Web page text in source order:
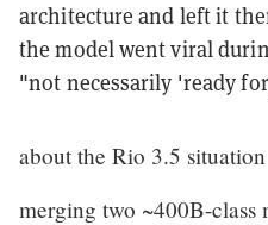
architecture and left it
the model went viral
"not necessarily 'ready
about the Rio 3.5 situation
merging two ~400B-class